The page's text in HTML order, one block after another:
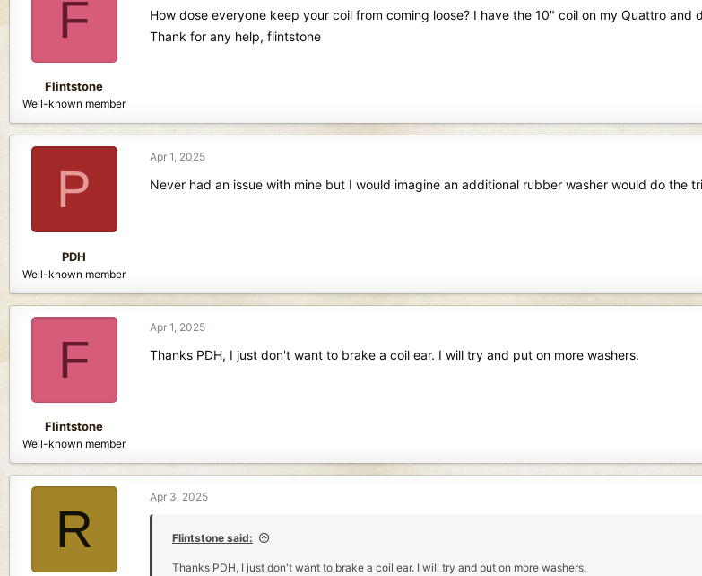
a
e
r
e
F
Flintstone
Well-known member
How dose everyone keep your coil from coming loose? I have the 10" coil on my Quattro
Thank for any help, flintstone
P
PDH
Well-known member
Apr 1, 2025
Never had an issue with mine but I would imagine an additional rubber washer would do the
F
Flintstone
Well-known member
Apr 1, 2025
Thanks PDH, I just don't want to brake a coil ear. I will try and put on more washers.
R
Apr 3, 2025
Flintstone said:
Thanks PDH, I just don't want to brake a coil ear. I will try and put on more washers.